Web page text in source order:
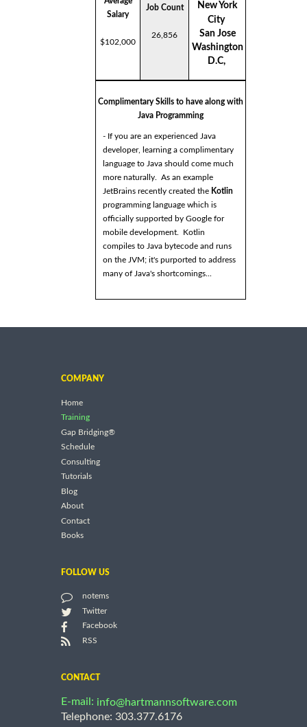
Salary
$102,000
Job Count
26,856
New York
City
San Jose
Washington
D.C,
Complimentary Skills to have along with
Java Programming
- If you are an experienced Java
developer, learning a complimentary
language to Java should come much
more naturally. As an example
JetBrains recently created the Kotlin
programming language which is
officially supported by Google for
mobile development. Kotlin
compiles to Java bytecode and runs
on the JVM; it's purported to address
many of Java's shortcomings...
COMPANY
Home
Training
Gap Bridging®
Schedule
Consulting
Tutorials
Blog
About
Contact
Books
FOLLOW US
notems
Twitter
Facebook
RSS
CONTACT
E-mail: info@hartmannsoftware.com
Telephone: 303.377.6176